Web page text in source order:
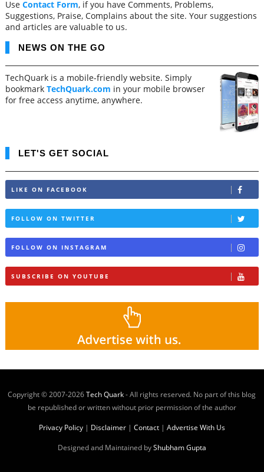
Use Contact Form, if you have Comments, Problems,
Suggestions, Praise, Complains about the site. Your suggestions
and articles are valuable to us.
NEWS ON THE GO
TechQuark is a mobile-friendly website. Simply
bookmark TechQuark.com in your mobile browser
for free access anytime, anywhere.
LET'S GET SOCIAL
LIKE ON FACEBOOK
FOLLOW ON TWITTER
FOLLOW ON INSTAGRAM
SUBSCRIBE ON YOUTUBE
Copyright © 2007-2026Tech Quark- All rights reserved. No part of this blog
be republished or written without prior permission of the author
Privacy Policy| Disclaimer| Contact| Advertise With Us
Designed and Maintained byShubham Gupta